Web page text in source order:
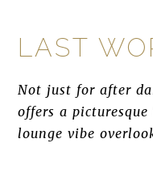
LAST
Not just for after
offers a
lounge vibe